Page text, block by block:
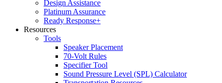
Design Assistance
Platinum Assurance
Ready Response+
Resources
Tools
Speaker Placement
70-Volt Rules
Specifier Tool
Sound Pressure Level (SPL) Calculator